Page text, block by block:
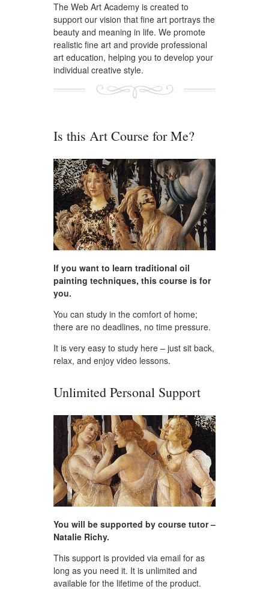
The Web Art Academy is created to
support our vision that fine art portrays the
beauty and meaning in life. We promote
realistic fine art and provide professional
art education, helping you to develop your
individual creative style.
Is this Art Course for Me?
If you want to learn traditional oil
painting techniques, this course is for
you.
You can study in the comfort of home;
there are no deadlines, no time pressure.
It is very easy to study here – just sit back,
relax, and enjoy video lessons.
Unlimited Personal Support
You will be supported by course tutor –
Natalie Richy.
This support is provided via email for as
long as you need it. It is unlimited and
available for the lifetime of the product.